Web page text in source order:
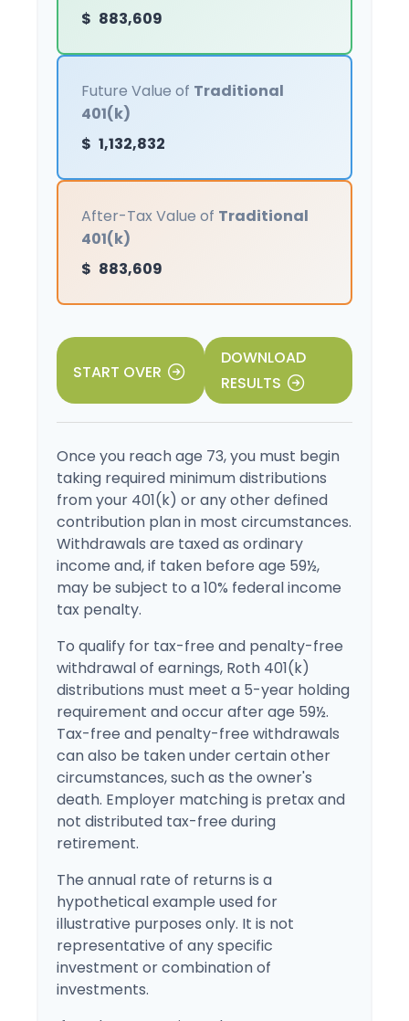
$ 883,609
Future Value of Traditional
401(k)
$ 1,132,832
After-Tax Value of Traditional
401(k)
$ 883,609
START OVER
DOWNLOAD
RESULTS
Once you reach age 73, you must begin
taking required minimum distributions
from your 401(k) or any other defined
contribution plan in most circumstances.
Withdrawals are taxed as ordinary
income and, if taken before age 59½,
may be subject to a 10% federal income
tax penalty.
To qualify for tax-free and penalty-free
withdrawal of earnings, Roth 401(k)
distributions must meet a 5-year holding
requirement and occur after age 59½.
Tax-free and penalty-free withdrawals
can also be taken under certain other
circumstances, such as the owner's
death. Employer matching is pretax and
not distributed tax-free during
retirement.
The annual rate of returns is a
hypothetical example used for
illustrative purposes only. It is not
representative of any specific
investment or combination of
investments.